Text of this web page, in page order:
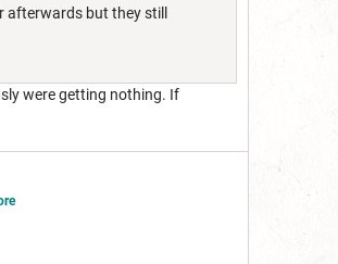
afterwards but they still
were getting nothing. If